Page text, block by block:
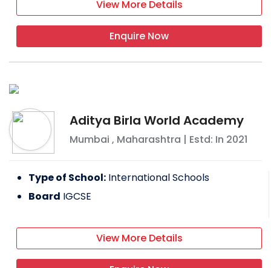
View More Details
Enquire Now
Aditya Birla World Academy
Mumbai , Maharashtra | Estd: In 2021
Type of School: International Schools
Board IGCSE
View More Details